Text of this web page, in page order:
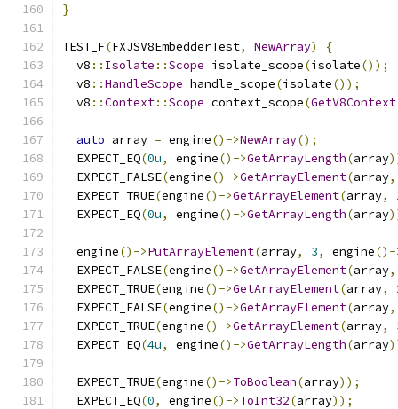
}
TEST_F(FXJSV8EmbedderTest, NewArray)
{
  v8
:: Isolate ::Scope isolate_scope(isolate());
  v8
::HandleScope handle_scope(isolate());
  v8
::Context::Scope context_scope(GetV8Context
auto array = engine()->NewArray();
  EXPECT_EQ
(0u, engine()->GetArrayLength(array
  EXPECT_FALSE
(engine()->GetArrayElement(array,
  EXPECT_TRUE
(engine()->GetArrayElement(array,
  EXPECT_EQ
(0u, engine()->GetArrayLength(array
  engine
()->PutArrayElement(array, 3, engine()-
  EXPECT_FALSE
(engine()->GetArrayElement(array,
  EXPECT_TRUE
(engine()->GetArrayElement(array,
  EXPECT_FALSE
(engine()->GetArrayElement(array,
  EXPECT_TRUE
(engine()->GetArrayElement(array,
  EXPECT_EQ
(4u, engine()->GetArrayLength(array
  EXPECT_TRUE
(engine()->ToBoolean(array));
  EXPECT_EQ
(0, engine()->ToInt32(array));